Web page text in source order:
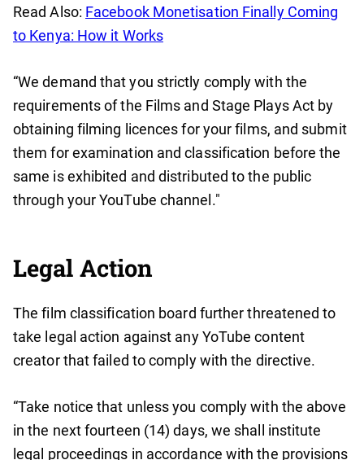
Read Also: Facebook Monetisation Finally Coming
to Kenya: How it Works
“We demand that you strictly comply with the
requirements of the Films and Stage Plays Act by
obtaining filming licences for your films, and submit
them for examination and classification before the
same is exhibited and distributed to the public
through your YouTube channel."
Legal Action
The film classification board further threatened to
take legal action against any YoTube content
creator that failed to comply with the directive.
“Take notice that unless you comply with the above
in the next fourteen (14) days, we shall institute
legal proceedings in accordance with the provisions